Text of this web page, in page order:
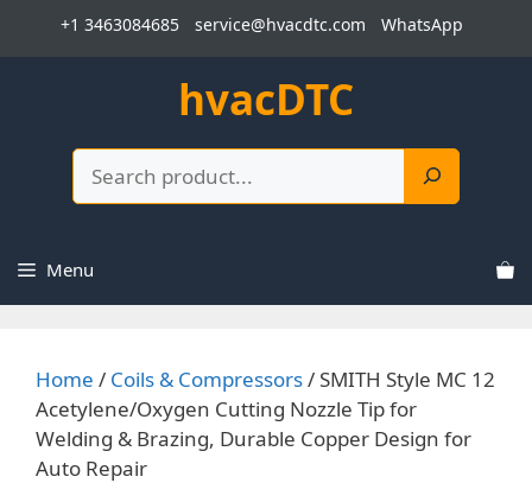
+1 3463084685 service@hvacdtc.com WhatsApp
hvacDTC
Menu
Home / Coils & Compressors/ SMITH Style MC 12
Acetylene/Oxygen Cutting Nozzle Tip for
Welding & Brazing, Durable Copper Design for
Auto Repair